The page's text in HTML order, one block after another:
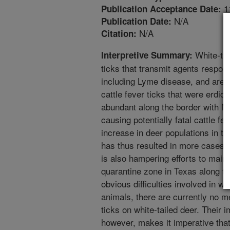
Publication Acceptance Date:
Publication Date: N/A
Citation: N/A
Interpretive Summary: White-
ticks that transmit agents
including Lyme disease, and are
cattle fever ticks that were
abundant along the border with
causing potentially fatal cattle
increase in deer populations in
has thus resulted in more cases
is also hampering efforts to
quarantine zone in Texas along
obvious difficulties involved in
animals, there are currently no
ticks on white-tailed deer. Their
however, makes it imperative